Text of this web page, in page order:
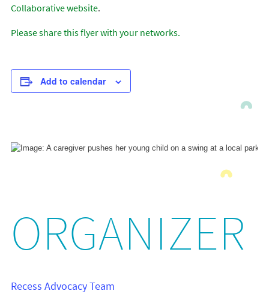
Collaborative website.
Please share this flyer with your networks.
Add to calendar
ORGANIZER
Recess Advocacy Team